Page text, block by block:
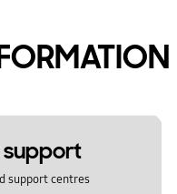
support centres